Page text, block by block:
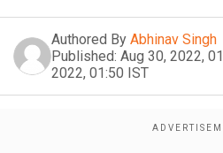
Authored By Abhinav Singh
Published: Aug 30, 2022,
2022, 01:50 IST